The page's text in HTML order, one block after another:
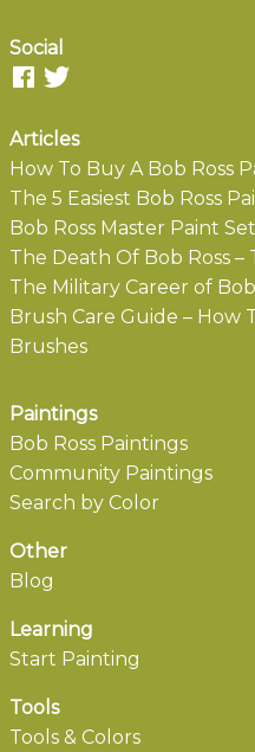
Social
Articles
How To Buy A Bob Ross
The 5 Easiest Bob Ross
Bob Ross Master Paint
The Death Of Bob Ross
The Military Career of
Brush Care Guide – How
Brushes
Paintings
Bob Ross Paintings
Community Paintings
Search by Color
Other
Blog
Learning
Start Painting
Tools
Tools & Colors